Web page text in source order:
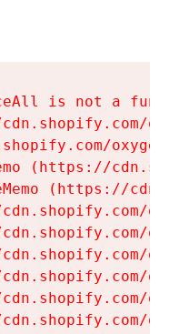
is not a
(https://
(https://